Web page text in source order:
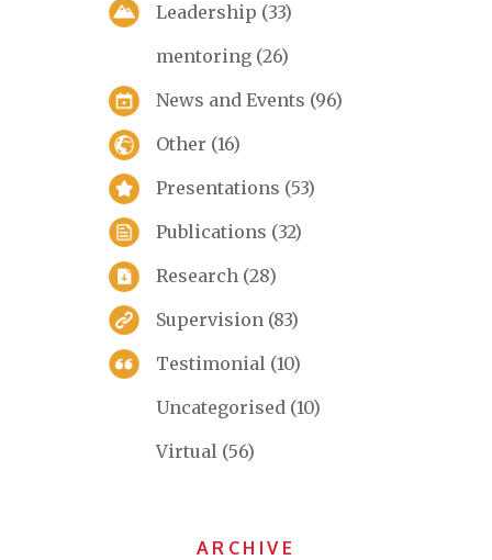
Leadership (33)
mentoring (26)
News and Events (96)
Other (16)
Presentations (53)
Publications (32)
Research (28)
Supervision (83)
Testimonial (10)
Uncategorised (10)
Virtual (56)
ARCHIVE